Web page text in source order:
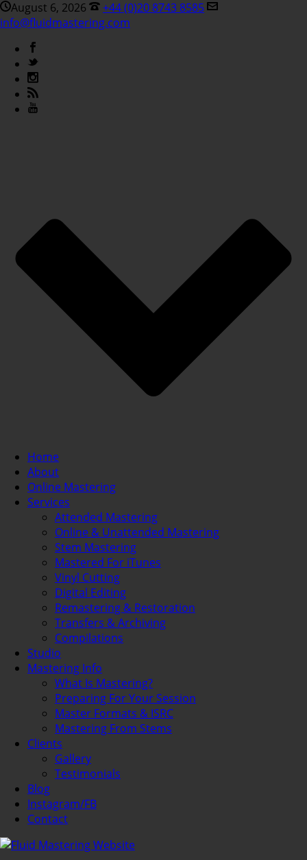
August 6, 2026
+44 (0)20 8743 8585
info@fluidmastering.com
Home
About
Online Mastering
Services
Attended Mastering
Online & Unattended Mastering
Stem Mastering
Mastered For iTunes
Vinyl Cutting
Digital Editing
Remastering & Restoration
Transfers & Archiving
Compilations
Studio
Mastering Info
What Is Mastering?
Preparing For Your Session
Master Formats & ISRC
Mastering From Stems
Clients
Gallery
Testimonials
Blog
Instagram/FB
Contact